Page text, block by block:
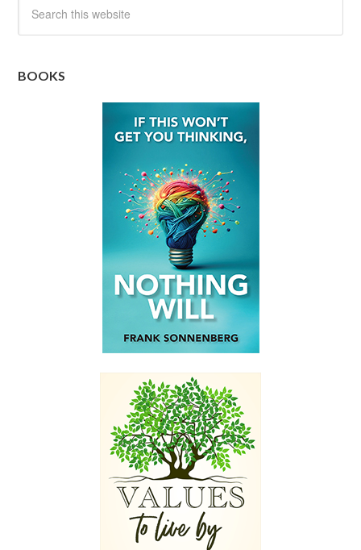
BOOKS